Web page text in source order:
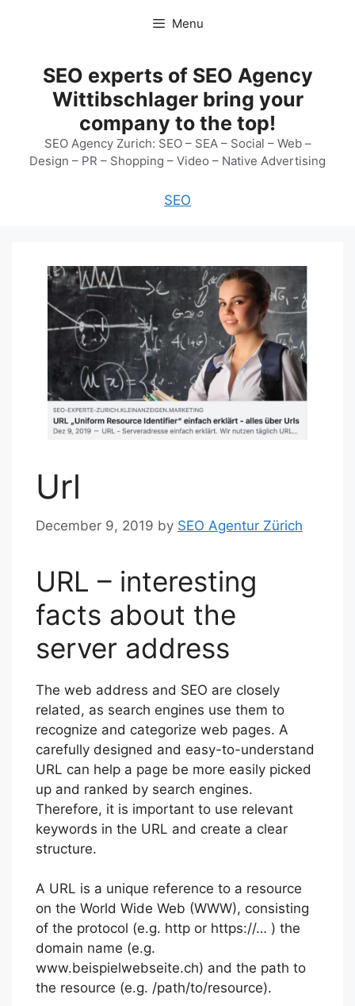
Menu
SEO experts of SEO Agency
Wittibschlager bring your
company to the top!
SEO Agency Zurich: SEO – SEA – Social – Web –
Design – PR – Shopping – Video – Native Advertising
SEO
Url
December 9, 2019 by SEO Agentur Zürich
URL – interesting
facts about the
server address
The web address and SEO are closely
related, as search engines use them to
recognize and categorize web pages. A
carefully designed and easy-to-understand
URL can help a page be more easily picked
up and ranked by search engines.
Therefore, it is important to use relevant
keywords in the URL and create a clear
structure.
A URL is a unique reference to a resource
on the World Wide Web (WWW), consisting
of the protocol (e.g. http or https://… ) the
domain name (e.g.
www.beispielwebseite.ch) and the path to
the resource (e.g. /path/to/resource).